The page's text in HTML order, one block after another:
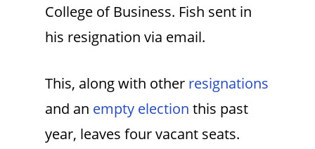
College of Business. Fish sent in
his resignation via email.
This, along with other resignations
and an empty election this past
year, leaves four vacant seats.